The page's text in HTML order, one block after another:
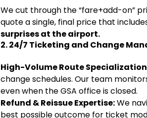
We cut through the “fare+add-on”
quote a single, final price that
surprises at the airport.
2. 24/7 Ticketing and Change
High-Volume Route
change schedules. Our team
even when the GSA office is closed.
Refund & Reissue Expertise:We
best possible outcome for ticket